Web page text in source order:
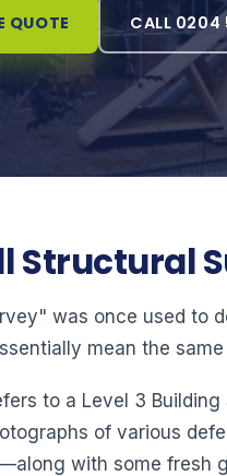
QUOTE CALL
Structural
was once used to
mean the
to a Level 3
of various
with some fresh